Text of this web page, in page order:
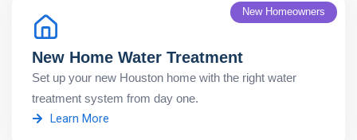
New Home Water Treatment
Set up your new Houston home with the right water
treatment system from day one.
New Homeowners
Learn More